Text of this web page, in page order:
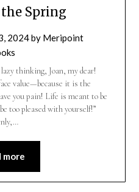
Spring
2024by Meripoint
thinking, Joan, my dear!
value—because it is the
you pain! Life is meant to be
too pleased with yourself!”
more